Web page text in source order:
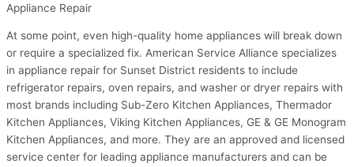
Appliance Repair
At some point, even high-quality home appliances will break down
or require a specialized fix. American Service Alliance specializes
in appliance repair for Sunset District residents to include
refrigerator repairs, oven repairs, and washer or dryer repairs with
most brands including Sub-Zero Kitchen Appliances, Thermador
Kitchen Appliances, Viking Kitchen Appliances, GE & GE Monogram
Kitchen Appliances, and more. They are an approved and licensed
service center for leading appliance manufacturers and can be